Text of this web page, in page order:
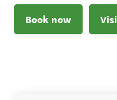
Book now